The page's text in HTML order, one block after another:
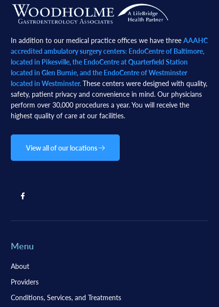
Footer
In addition to our medical practice offices we have threeAAAHC
accredited ambulatory surgery centers: EndoCentre of Baltimore,
located in Pikesville, the EndoCentre at Quarterfield Station
located in Glen Burnie, and the EndoCentre of Westminster
located in Westminster.These centers were designed with quality,
safety, patient privacy and convenience in mind. Our physicians
perform over 30,000 procedures a year. You will receive the
highest quality of care at our facilities.
View all of our locations
Menu
About
Providers
Conditions, Services, and Treatments